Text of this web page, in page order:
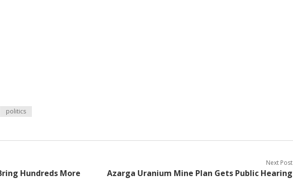
politics
Hundreds More
Next Post
Azarga Uranium Mine Plan Gets Public Hearing